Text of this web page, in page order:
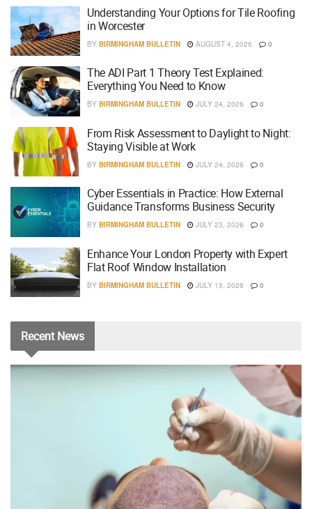
Understanding Your Options for Tile Roofing
in Worcester
BY BIRMINGHAM BULLETIN AUGUST 4, 2026 0
The ADI Part 1 Theory Test Explained:
Everything You Need to Know
BY BIRMINGHAM BULLETIN JULY 24, 2026 0
From Risk Assessment to Daylight to Night:
Staying Visible at Work
BY BIRMINGHAM BULLETIN JULY 24, 2026 0
Cyber Essentials in Practice: How External
Guidance Transforms Business Security
BY BIRMINGHAM BULLETIN JULY 23, 2026 0
Enhance Your London Property with Expert
Flat Roof Window Installation
BY BIRMINGHAM BULLETIN JULY 13, 2026 0
RecentNews